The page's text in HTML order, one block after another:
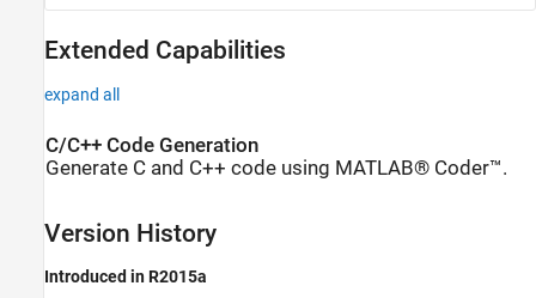
Extended Capabilities
expand all
C/C++ Code Generation
Generate C and C++ code using MATLAB® Coder™.
Version History
Introduced in R2015a